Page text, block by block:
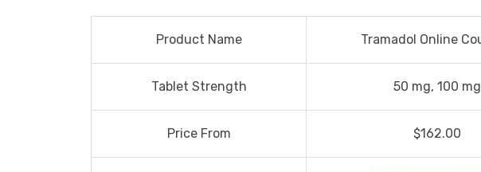
Product Name Tramadol Online
Tablet Strength 50 mg, 100 mg
Price From $162.00